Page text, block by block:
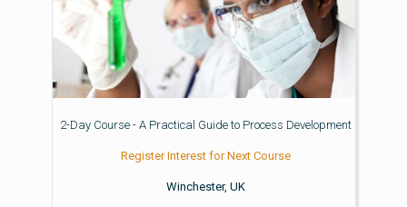
2-Day Course - A Practical Guide to Process Development
Register Interest for Next Course
Winchester, UK